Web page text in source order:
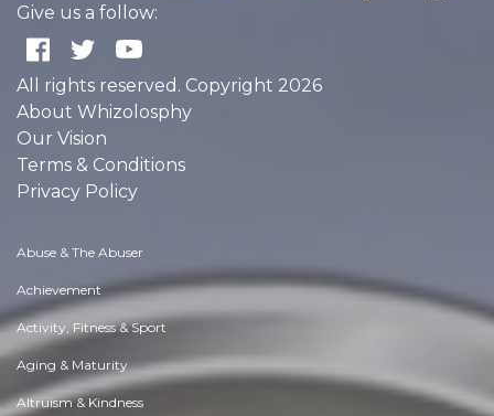
Give us a follow:
All rights reserved. Copyright 2026
About Whizolosphy
Our Vision
Terms & Conditions
Privacy Policy
Abuse & The Abuser
Achievement
Activity, Fitness & Sport
Aging & Maturity
Altruism & Kindness